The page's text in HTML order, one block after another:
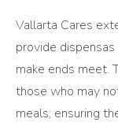
Vallarta Cares
provide
make ends meet.
those who may
meals, ensuring